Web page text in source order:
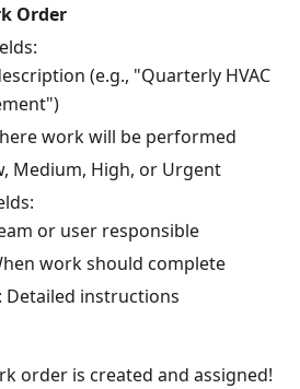
Order
(e.g., "Quarterly HVAC
work will be performed
Medium, High, or Urgent
or user responsible
work should complete
: Detailed instructions
order is created and assigned!